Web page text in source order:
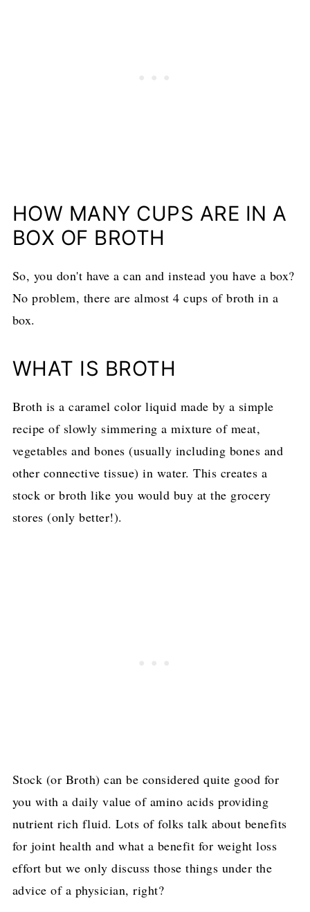
HOW MANY CUPS ARE IN A
BOX OF BROTH
So, you don't have a can and instead you have a box?
No problem, there are almost 4 cups of broth in a
box.
WHAT IS BROTH
Broth is a caramel color liquid made by a simple
recipe of slowly simmering a mixture of meat,
vegetables and bones (usually including bones and
other connective tissue) in water. This creates a
stock or broth like you would buy at the grocery
stores (only better!).
Stock (or Broth) can be considered quite good for
you with a daily value of amino acids providing
nutrient rich fluid. Lots of folks talk about benefits
for joint health and what a benefit for weight loss
effort but we only discuss those things under the
advice of a physician, right?